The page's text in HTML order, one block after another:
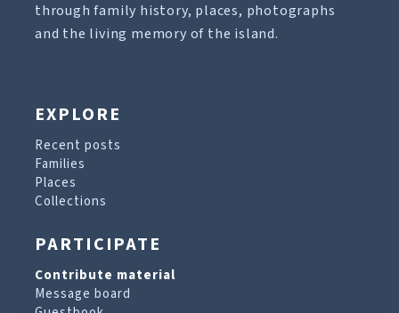
through family history, places, photographs
and the living memory of the island.
EXPLORE
Recent posts
Families
Places
Collections
PARTICIPATE
Contribute material
Message board